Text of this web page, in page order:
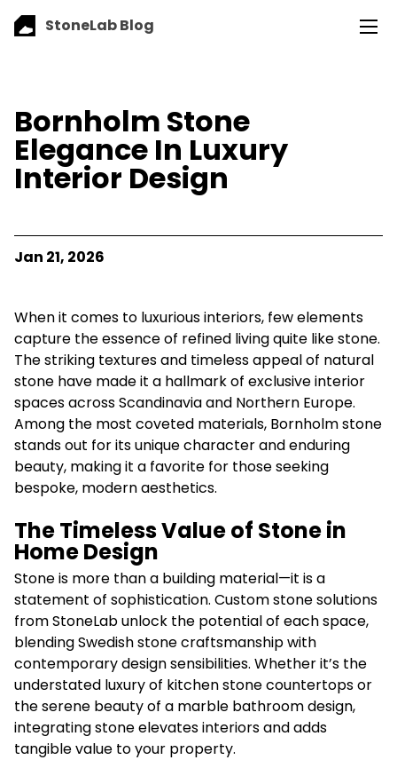
StoneLab Blog
Bornholm Stone
Elegance In Luxury
Interior Design
Jan 21, 2026
When it comes to luxurious interiors, few elements
capture the essence of refined living quite like stone.
The striking textures and timeless appeal of natural
stone have made it a hallmark of exclusive interior
spaces across Scandinavia and Northern Europe.
Among the most coveted materials, Bornholm stone
stands out for its unique character and enduring
beauty, making it a favorite for those seeking
bespoke, modern aesthetics.
The Timeless Value of Stone in
Home Design
Stone is more than a building material—it is a
statement of sophistication. Custom stone solutions
from StoneLab unlock the potential of each space,
blending Swedish stone craftsmanship with
contemporary design sensibilities. Whether it’s the
understated luxury of kitchen stone countertops or
the serene beauty of a marble bathroom design,
integrating stone elevates interiors and adds
tangible value to your property.